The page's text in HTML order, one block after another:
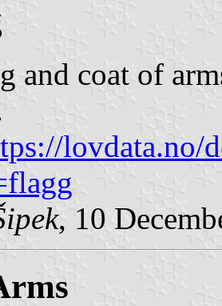
and coat of
lovdata.no/
, 10